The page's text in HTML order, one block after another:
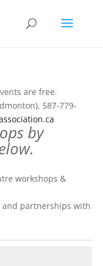
are free.
587-779-
by
workshops &
partnerships with